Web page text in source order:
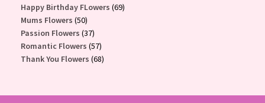
products
Happy Birthday FLowers 6969
Mums Flowers 5050
products
Passion Flowers 3737
products
Romantic Flowers 5757
products
Thank You Flowers 6868